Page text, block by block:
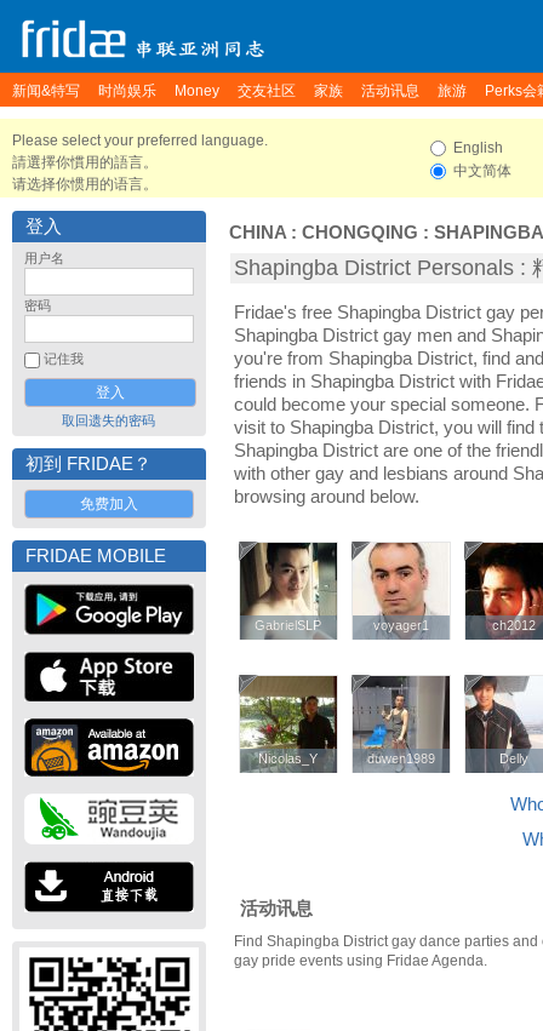
新闻&特写 时尚娱乐 Money 交友社区 家族 活动讯息 旅游 Perks会
Please select your preferred language.
請選擇你慣用的語言。
请选择你惯用的语言。
English
中文简体
登入
用户名
密码
记住我
取回遗失的密码
初到 FRIDAE？
免费加入
FRIDAE MOBILE
CHINA : CHONGQING :
Shapingba District Personals :
Fridae's free Shapingba District gay
Shapingba District gay men and
you're from Shapingba District, find
friends in Shapingba District with
could become your special someone.
visit to Shapingba District, you will find
Shapingba District are one of the
with other gay and lesbians around
browsing around below.
GabrielSLP
GabrielSLP voyager1
voyager1 ch2012
ch2012
Nicolas_Y
Nicolas_Y duwen1989
duwen1989 Delly
Delly
活动讯息
Find Shapingba District gay dance parties
gay pride events using Fridae Agenda.